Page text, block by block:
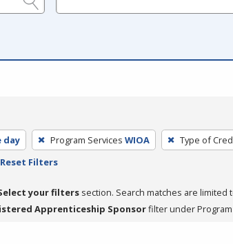
day Program Services WIOA Type of
Reset Filters
your filters section. Search matches are limited
Apprenticeship Sponsorfilter under Program